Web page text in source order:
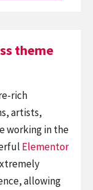
theme
rich
artists,
working in the
Elementor
allowing